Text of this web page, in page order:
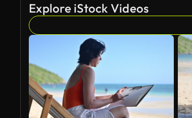
Explore iStock Videos